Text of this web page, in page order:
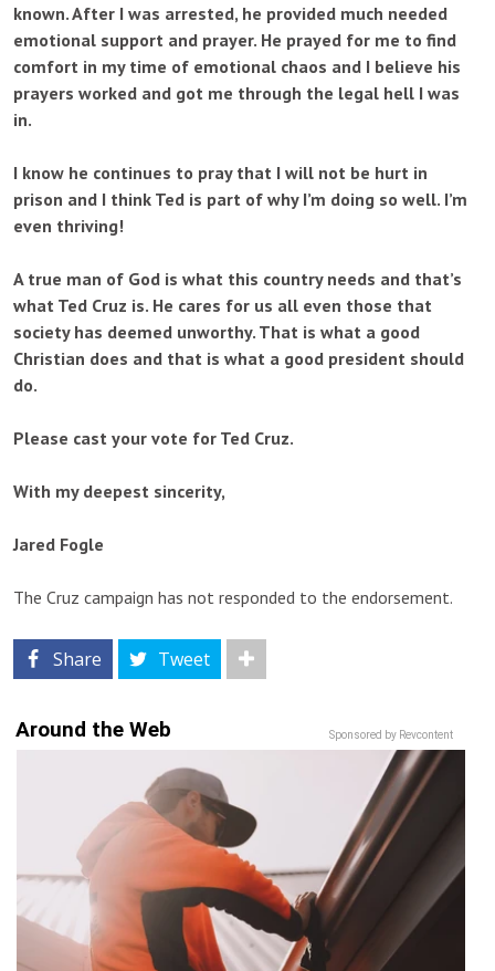
known. After I was arrested, he provided much needed
emotional support and prayer. He prayed for me to find
comfort in my time of emotional chaos and I believe his
prayers worked and got me through the legal hell I was
in.
I know he continues to pray that I will not be hurt in
prison and I think Ted is part of why I’m doing so well. I’m
even thriving!
A true man of God is what this country needs and that’s
what Ted Cruz is. He cares for us all even those that
society has deemed unworthy. That is what a good
Christian does and that is what a good president should
do.
Please cast your vote for Ted Cruz.
With my deepest sincerity,
Jared Fogle
The Cruz campaign has not responded to the endorsement.
Share Tweet
Sponsored by Revcontent
Around the Web